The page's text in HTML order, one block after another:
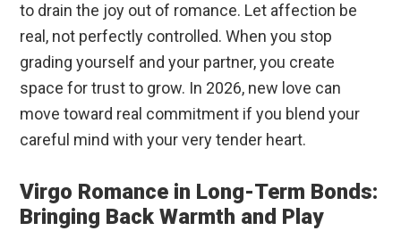
to drain the joy out of romance. Let affection be
real, not perfectly controlled. When you stop
grading yourself and your partner, you create
space for trust to grow. In 2026, new love can
move toward real commitment if you blend your
careful mind with your very tender heart.
Virgo Romance in Long-Term Bonds:
Bringing Back Warmth and Play